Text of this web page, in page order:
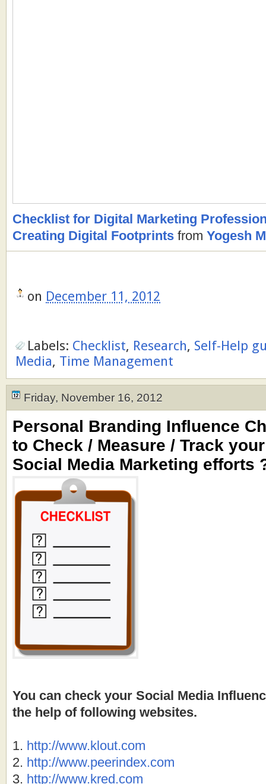
Checklist for Digital Marketing
Creating Digital Footprints from Yogesh
on December 11, 2012
Labels: Checklist, Research, Self-Help
Media, Time Management
Friday, November 16, 2012
Personal Branding Influence
to Check / Measure / Track
Social Media Marketing efforts
You can check your Social Media
the help of following websites.
1. http://www.klout.com
2. http://www.peerindex.com
3. http://www.kred.com